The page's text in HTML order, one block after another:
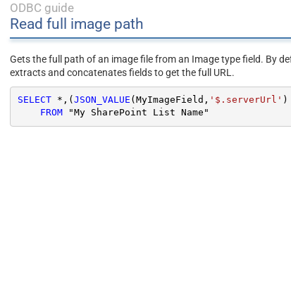
ODBC guide
Read full image path
Gets the full path of an image file from an Image type field. By
extracts and concatenates fields to get the full URL.
SELECT * ,( JSON_VALUE (MyImageField, '$.serverUrl' )
FROM "My SharePoint List Name"